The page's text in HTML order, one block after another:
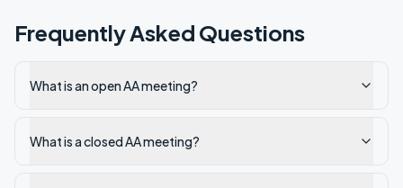
Frequently Asked Questions
What is an open AA meeting?
What is a closed AA meeting?